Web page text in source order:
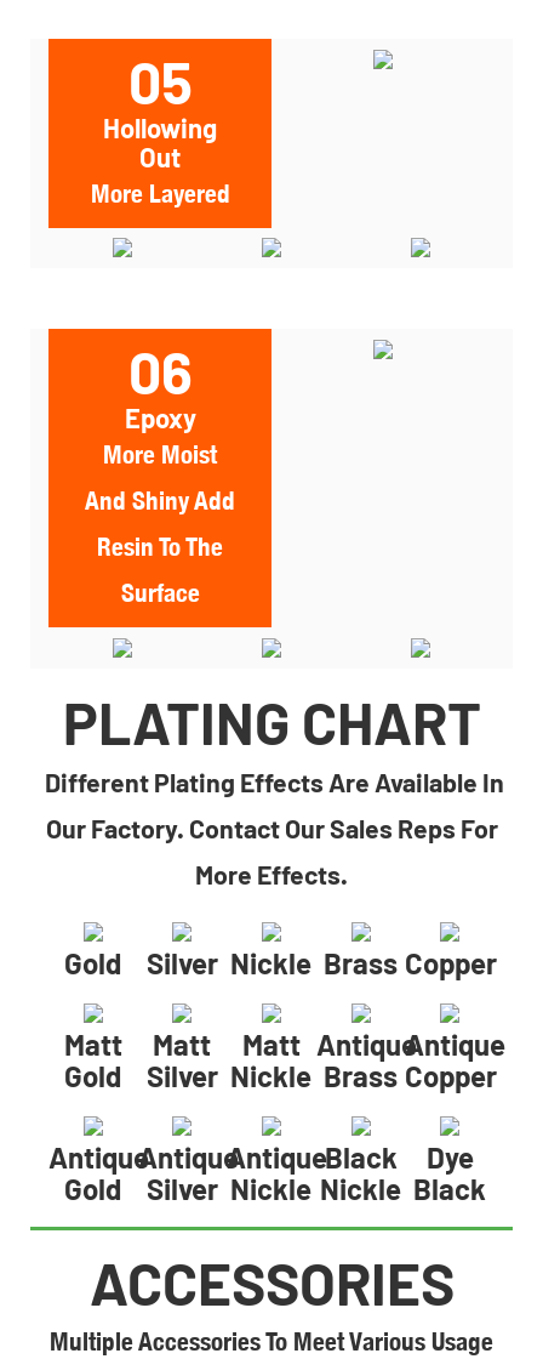
05
Hollowing
Out
More Layered
06
Epoxy
More Moist
And Shiny Add
Resin To The
Surface
PLATING CHART
Different Plating Effects Are Available In
Our Factory. Contact Our Sales Reps For
More Effects.
Gold Silver Nickle Brass Copper
Matt
Gold
Matt
Silver
Matt
Nickle
Antique
Brass
Antique
Copper
Antique
Gold
Antique
Silver
Antique
Nickle
Black
Nickle
Dye
Black
ACCESSORIES
Multiple Accessories To Meet Various Usage